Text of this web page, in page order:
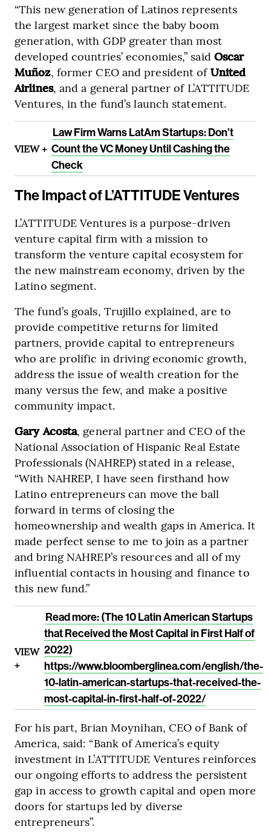
“This new generation of Latinos represents
the largest market since the baby boom
generation, with GDP greater than most
developed countries’ economies,” said Oscar
Muñoz, former CEO and president of United
Airlines, and a general partner of L’ATTITUDE
Ventures, in the fund’s launch statement.
VIEW +
Law Firm Warns LatAm Startups: Don’t
Count the VC Money Until Cashing the
Check
The Impact of L’ATTITUDE Ventures
L’ATTITUDE Ventures is a purpose-driven
venture capital firm with a mission to
transform the venture capital ecosystem for
the new mainstream economy, driven by the
Latino segment.
The fund’s goals, Trujillo explained, are to
provide competitive returns for limited
partners, provide capital to entrepreneurs
who are prolific in driving economic growth,
address the issue of wealth creation for the
many versus the few, and make a positive
community impact.
Gary Acosta, general partner and CEO of the
National Association of Hispanic Real Estate
Professionals (NAHREP) stated in a release,
“With NAHREP, I have seen firsthand how
Latino entrepreneurs can move the ball
forward in terms of closing the
homeownership and wealth gaps in America. It
made perfect sense to me to join as a partner
and bring NAHREP’s resources and all of my
influential contacts in housing and finance to
this new fund.”
VIEW
+
Read more: (The 10 Latin American Startups
that Received the Most Capital in First Half of
2022)
https://www.bloomberglinea.com/english/the-
10-latin-american-startups-that-received-the-
most-capital-in-first-half-of-2022/
For his part, Brian Moynihan, CEO of Bank of
America, said: “Bank of America’s equity
investment in L’ATTITUDE Ventures reinforces
our ongoing efforts to address the persistent
gap in access to growth capital and open more
doors for startups led by diverse
entrepreneurs”.